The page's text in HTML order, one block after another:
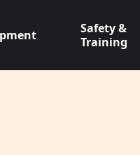
Safety &
Training